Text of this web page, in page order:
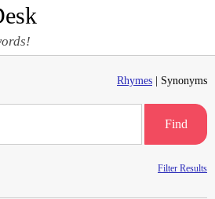
Rhymes | Synonyms
Find
Filter Results